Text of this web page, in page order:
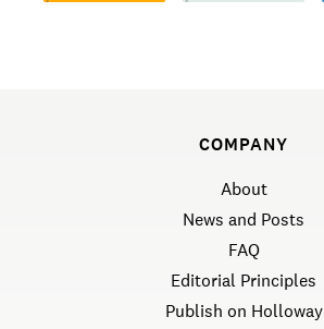
COMPANY
About
News and Posts
FAQ
Editorial Principles
Publish on Holloway